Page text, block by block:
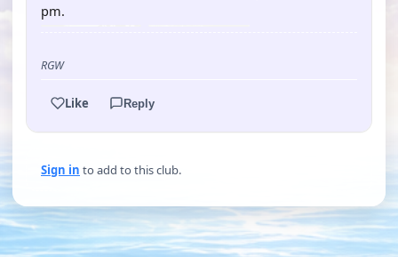
pm.
RGW
Like Reply
Sign in to add to this club.